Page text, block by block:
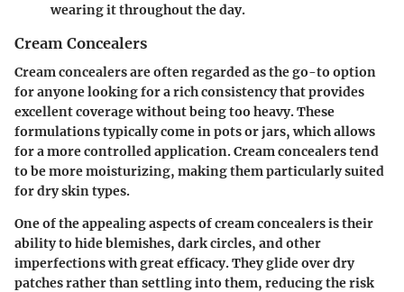
wearing it throughout the day.
Cream Concealers
Cream concealers are often regarded as the go-to option
for anyone looking for a rich consistency that provides
excellent coverage without being too heavy. These
formulations typically come in pots or jars, which allows
for a more controlled application. Cream concealers tend
to be more moisturizing, making them particularly suited
for dry skin types.
One of the appealing aspects of cream concealers is their
ability to hide blemishes, dark circles, and other
imperfections with great efficacy. They glide over dry
patches rather than settling into them, reducing the risk